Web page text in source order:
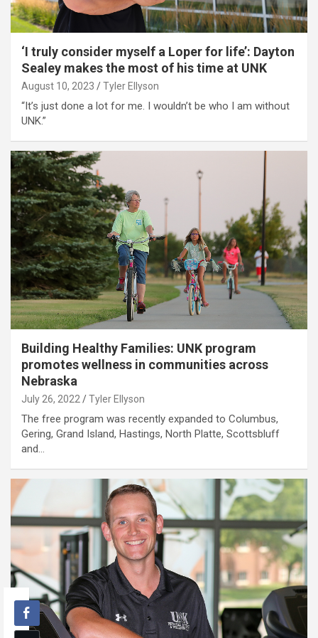
‘I truly consider myself a Loper for life’: Dayton
Sealey makes the most of his time at UNK
August 10, 2023 Tyler Ellyson
“It’s just done a lot for me. I wouldn’t be who I am without
UNK.”
Building Healthy Families: UNK program
promotes wellness in communities across
Nebraska
July 26, 2022 Tyler Ellyson
The free program was recently expanded to Columbus,
Gering, Grand Island, Hastings, North Platte, Scottsbluff
and…